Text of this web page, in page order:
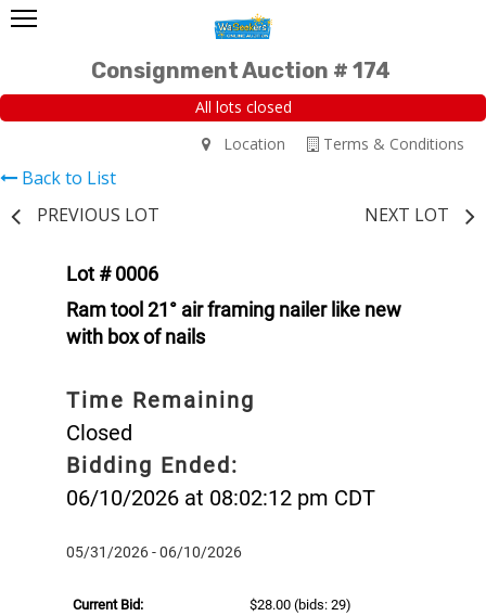
Consignment Auction # 174
All lots closed
Terms & Conditions
Location
Back to List
PREVIOUS LOT
NEXT LOT
Lot # 0006
Ram tool 21° air framing nailer like new
with box of nails
Time Remaining
Closed
Bidding Ended:
06/10/2026 at 08:02:12 pm CDT
05/31/2026 - 06/10/2026
Current Bid: $28.00 (bids: 29)